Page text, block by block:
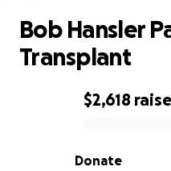
0% complete
$2,618
Donate
Bob Hansler
Transplant